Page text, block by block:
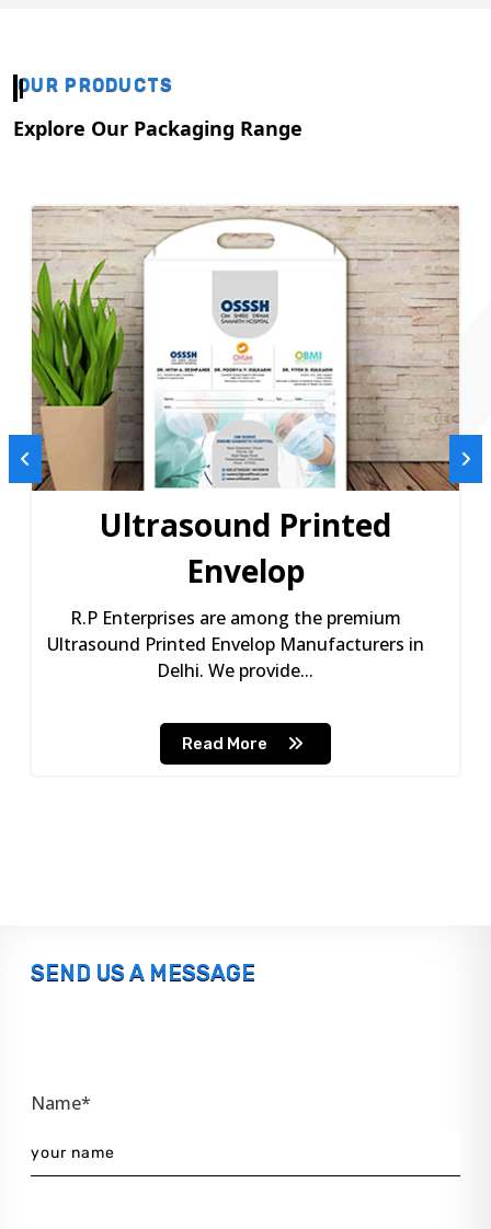
OUR PRODUCTS
Explore Our Packaging Range
Ultrasound Printed
Envelop
R.P Enterprises are among the premium
Ultrasound Printed Envelop Manufacturers in
Delhi. We provide...
Read More
SEND US A MESSAGE
Name*